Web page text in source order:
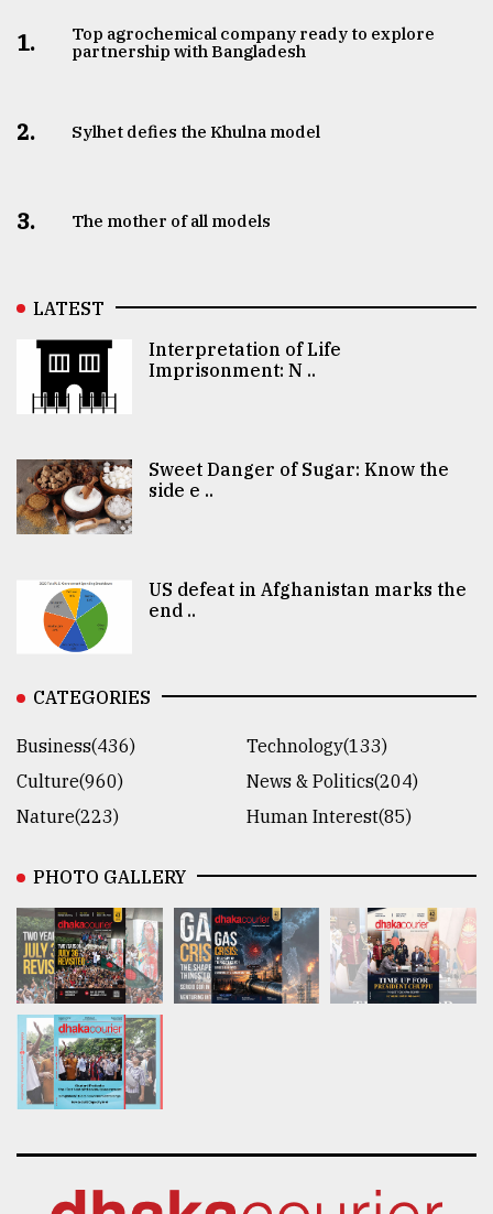
1.
Top agrochemical company ready to explore
partnership with Bangladesh
2. Sylhet defies the Khulna model
3. The mother of all models
LATEST
Interpretation of Life
Imprisonment: N ..
Sweet Danger of Sugar: Know the
side e ..
US defeat in Afghanistan marks the
end ..
CATEGORIES
Business(436)
Technology(133)
Culture(960)
News & Politics(204)
Nature(223)
Human Interest(85)
PHOTO GALLERY